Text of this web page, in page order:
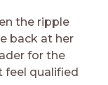
the ripple
back at her
for the
feel qualified